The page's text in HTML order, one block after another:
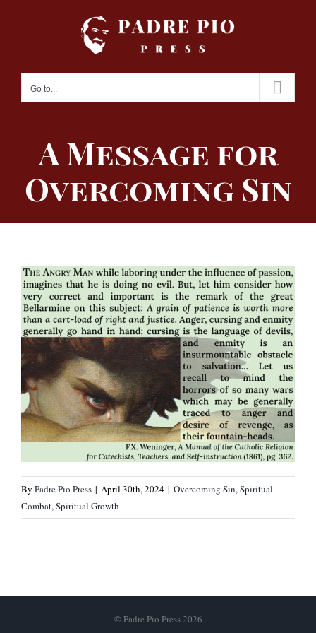
Go to...
A Message for
Overcoming Sin
By Padre Pio Press | April 30th, 2024 | Overcoming Sin,Spiritual
Combat,Spiritual Growth
© Padre Pio Press 2026